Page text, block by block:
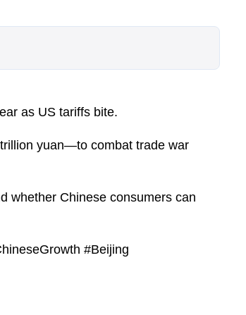
as US tariffs bite.
yuan—to combat trade war
whether Chinese consumers can
#Beijing